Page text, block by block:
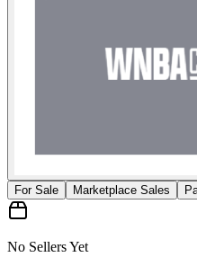
For Sale
Marketplace Sales
No Sellers Yet